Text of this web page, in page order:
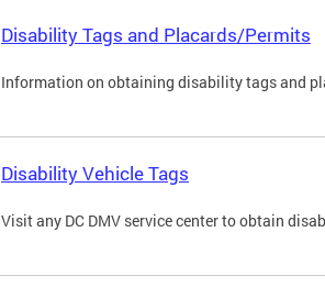
Disability Tags and Placards/Permits
Information on obtaining disability tags and
Disability Vehicle Tags
Visit any DC DMV service center to obtain